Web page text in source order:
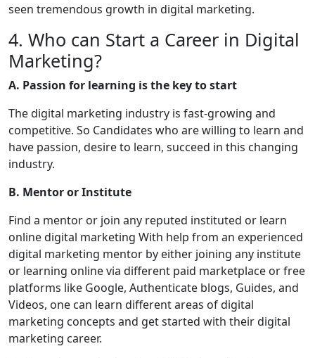
seen tremendous growth in digital marketing.
4. Who can Start a Career in Digital
Marketing?
A. Passion for learning is the key to start
The digital marketing industry is fast-growing and
competitive. So Candidates who are willing to learn and
have passion, desire to learn, succeed in this changing
industry.
B. Mentor or Institute
Find a mentor or join any reputed instituted or learn
online digital marketing With help from an experienced
digital marketing mentor by either joining any institute
or learning online via different paid marketplace or free
platforms like Google, Authenticate blogs, Guides, and
Videos, one can learn different areas of digital
marketing concepts and get started with their digital
marketing career.